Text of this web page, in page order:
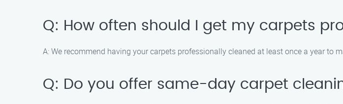
Q: How often should I get my carpets
A: We recommend having your carpets professionally cleaned at least once a year to
Q: Do you offer same-day carpet